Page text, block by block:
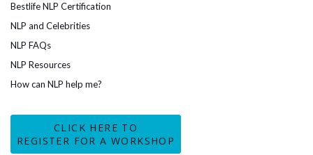
Bestlife NLP Certification
NLP and Celebrities
NLP FAQs
NLP Resources
How can NLP help me?
CLICK HERE TO
REGISTER FOR A WORKSHOP